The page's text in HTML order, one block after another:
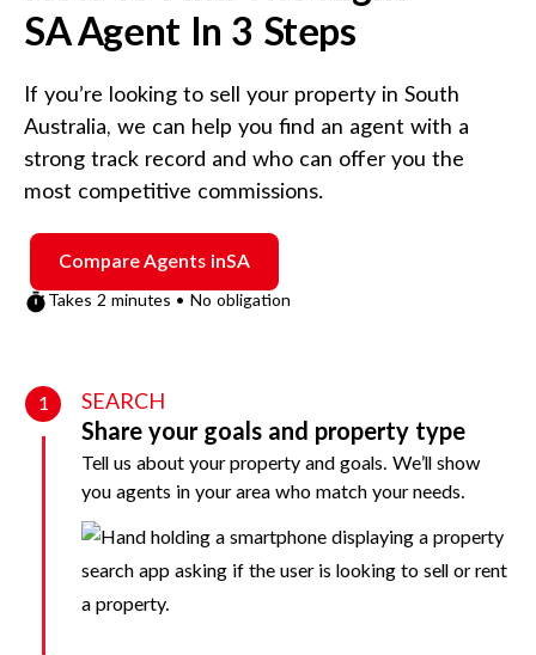
SAAgent In 3 Steps
If you’re looking to sell your property in South
Australia, we can help you find an agent with a
strong track record and who can offer you the
most competitive commissions.
Compare Agents inSA
Takes 2 minutes • No obligation
1 SEARCH
Share your goals and property type
Tell us about your property and goals. We’ll show
you agents in your area who match your needs.